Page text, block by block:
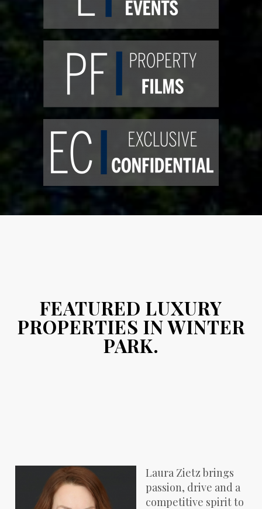
FEATURED LUXURY
PROPERTIES IN WINTER
PARK.
Laura Zietz brings
passion, drive and a
competitive spirit to